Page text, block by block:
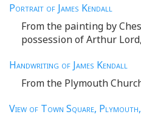
Portrait of James Kendall
From the painting by
possession of Arthur
Handwriting of James Kendall
From the Plymouth
View of Town Square,